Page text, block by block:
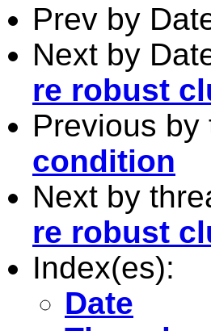
Prev by
Next by
re robust
Previous by
condition
Next by
re robust
Index(es):
Date